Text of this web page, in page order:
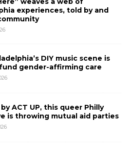
experiences, told by and
DIY music scene is
gender-affirming care
ACT UP, this queer Philly
is throwing mutual aid parties